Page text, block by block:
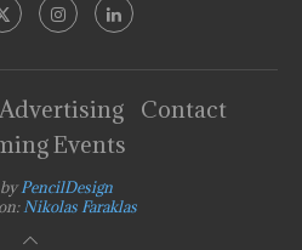
Advertising
Contact
Events
PencilDesign
Nikolas Faraklas